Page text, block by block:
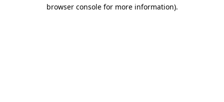
browser console for more information).